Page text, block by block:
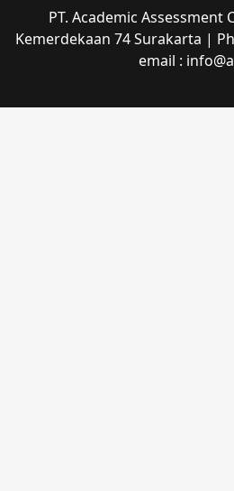
PT. Academic Assessment
Kemerdekaan 74 Surakarta |
email :